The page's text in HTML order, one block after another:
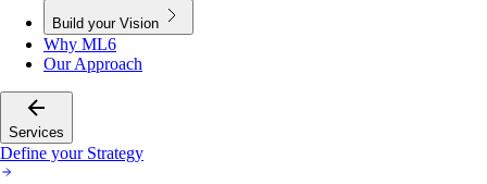
Build your Vision
Why ML6
Our Approach
Services
Define your Strategy